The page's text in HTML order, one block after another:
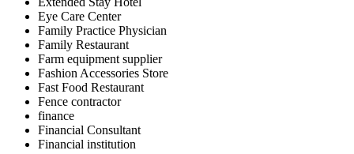
Eye Care Center
Family Practice Physician
Family Restaurant
Farm equipment supplier
Fashion Accessories Store
Fast Food Restaurant
Fence contractor
finance
Financial Consultant
Financial institution